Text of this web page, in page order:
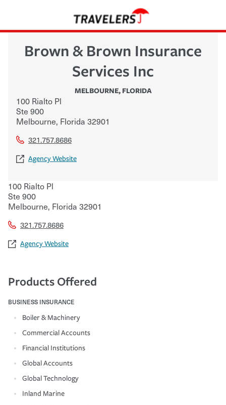
Brown & Brown Insurance
Services Inc
MELBOURNE, FLORIDA
100 Rialto Pl
Ste 900
Melbourne, Florida 32901
321.757.8686
Agency Website
100 Rialto Pl
Ste 900
Melbourne, Florida 32901
321.757.8686
Agency Website
Products Offered
BUSINESS INSURANCE
Boiler & Machinery
Commercial Accounts
Financial Institutions
Global Accounts
Global Technology
Inland Marine